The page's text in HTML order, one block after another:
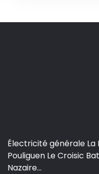
Électricité générale La
Pouliguen Le Croisic
Nazaire...